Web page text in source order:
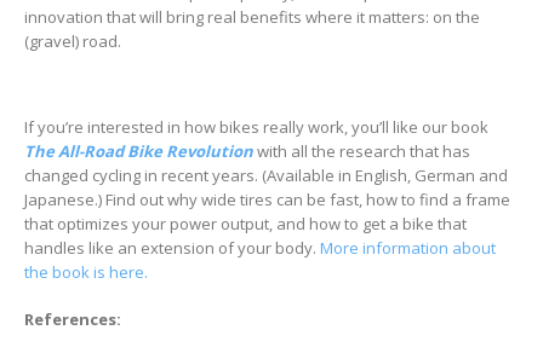
innovation that will bring real benefits where it matters: on the
(gravel) road.
If you’re interested in how bikes really work, you’ll like our book
The All-Road Bike Revolutionwith all the research that has
changed cycling in recent years. (Available in English, German and
Japanese.) Find out why wide tires can be fast, how to find a frame
that optimizes your power output, and how to get a bike that
handles like an extension of your body. More information about
the book is here.
References: